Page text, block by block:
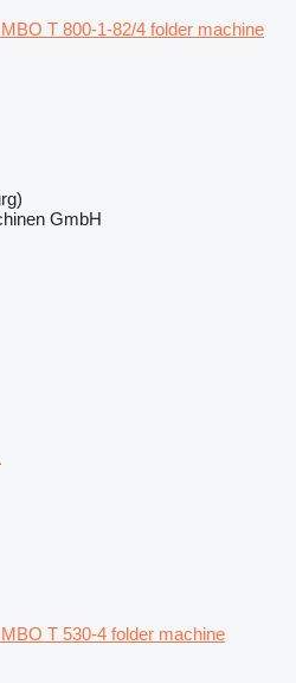
MBO T 800-1-82/4 folder machine
GmbH
MBO T 530-4 folder machine